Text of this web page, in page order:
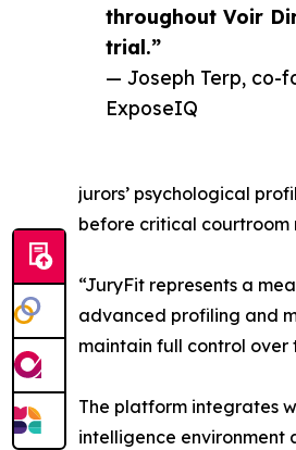
throughout Voir
trial.”
— Joseph Terp, co-
ExposeIQ
jurors’ psychological
before critical courtroom
“JuryFit represents a
advanced profiling and
maintain full control over
The platform integrates
intelligence environment